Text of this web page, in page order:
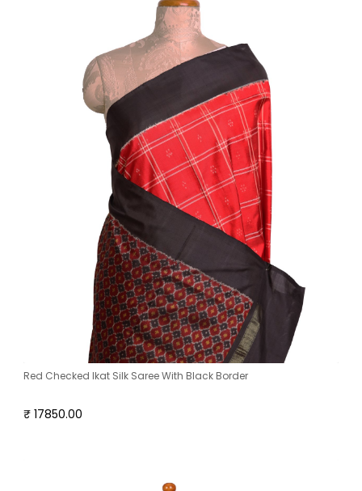
Red Checked Ikat Silk Saree With Black Border
₹ 17850.00